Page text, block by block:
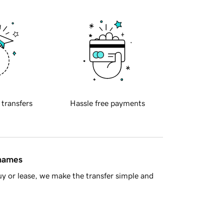
transfers Hassle free payments
or lease, we make the transfer simple and